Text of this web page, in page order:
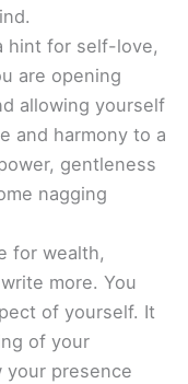
hint for self-love,
are opening
allowing yourself
and harmony to a
gentleness
nagging
for wealth,
more. You
of yourself. It
of your
your presence